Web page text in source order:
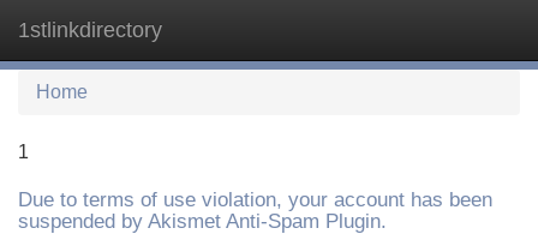
1stlinkdirectory
Home
1
Due to terms of use violation, your account has been
suspended by Akismet Anti-Spam Plugin.